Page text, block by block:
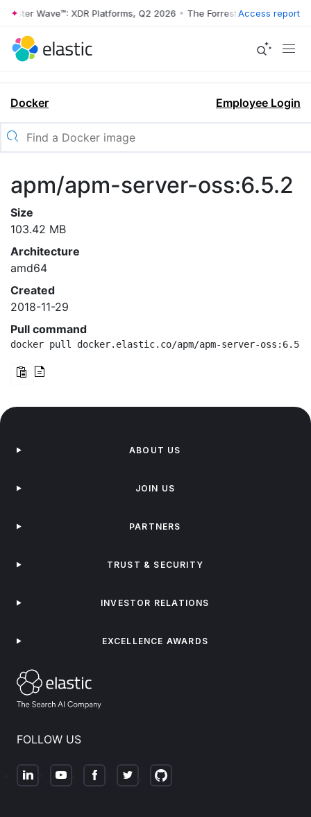
Wave™: XDR Platforms, Q2 2026 • The Forrester Wave™: XDR
Access report
Docker Employee Login
apm/apm-server-oss:6.5.2
Size
103.42 MB
Architecture
amd64
Created
2018-11-29
Pull command
docker pull docker.elastic.co/apm/apm-server-oss:6.5.2
FOLLOW US
ABOUT US
JOIN US
PARTNERS
TRUST & SECURITY
INVESTOR RELATIONS
EXCELLENCE AWARDS